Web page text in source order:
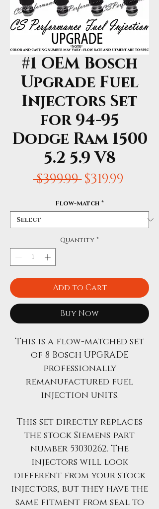
#1 OEM Bosch
Upgrade Fuel
Injectors Set
for 94-95
Dodge Ram 1500
5.2 5.9 V8
$399.99 Regular
$319.99
Flow-Match *
Quantity *
Add to Cart
Buy Now
This is a flow-matched set
of 8 Bosch UPGRADE
professionally
remanufactured fuel
injection units.
This set directly replaces
the stock Siemens part
number 53030262. The
injectors will look
different from your stock
injectors, but they have the
same fitment from seal to